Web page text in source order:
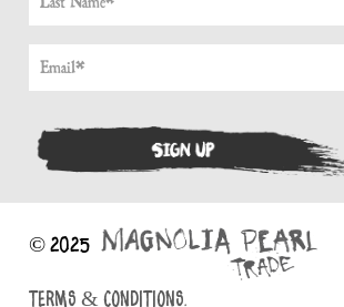
© 2025
TERMS & CONDITIONS.